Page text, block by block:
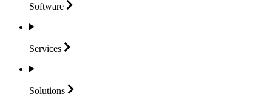
Software
Services
Solutions